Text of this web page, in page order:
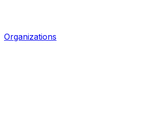
Organizations